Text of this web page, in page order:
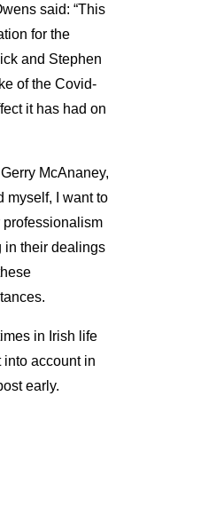
said: “This
for the
and Stephen
of the Covid-
it has had on
McAnaney,
myself, I want to
professionalism
in their dealings
in Irish life
into account in
early.